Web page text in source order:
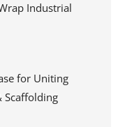
Industrial
for Uniting
Scaffolding